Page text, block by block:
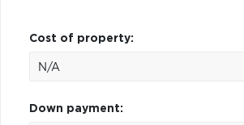
Cost of property:
Down payment: